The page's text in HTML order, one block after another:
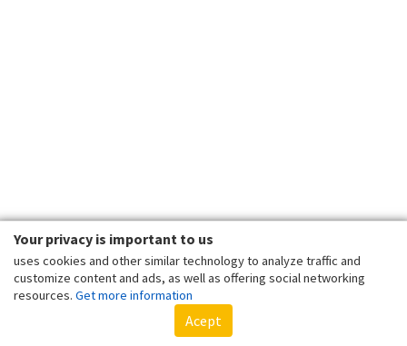
Your privacy is important to us
uses cookies and other similar technology to analyze traffic and
customize content and ads, as well as offering social networking
resources. Get more information
Acept